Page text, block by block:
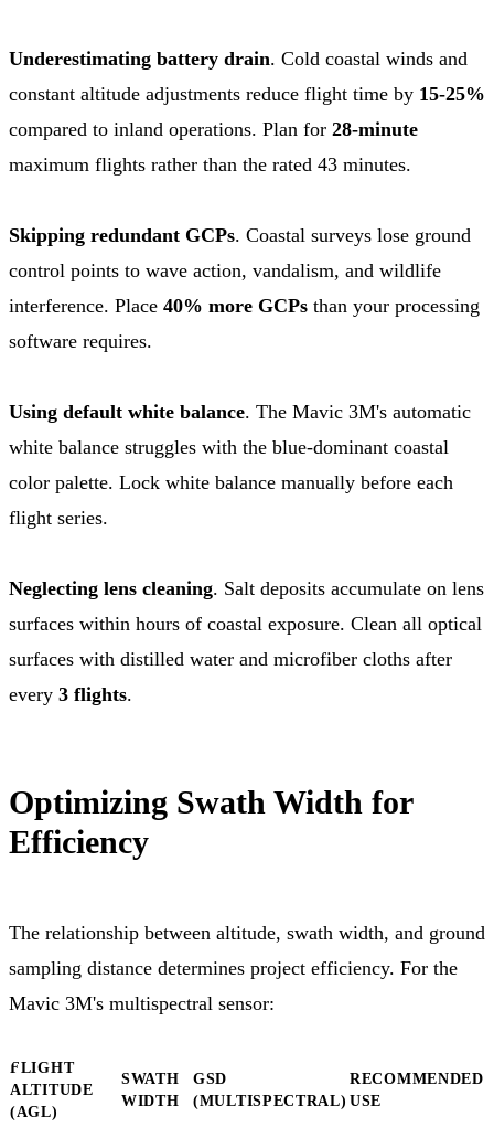
Underestimating battery drain. Cold coastal winds and
constant altitude adjustments reduce flight time by 15-25%
compared to inland operations. Plan for 28-minute
maximum flights rather than the rated 43 minutes.
Skipping redundant GCPs. Coastal surveys lose ground
control points to wave action, vandalism, and wildlife
interference. Place 40% more GCPs than your processing
software requires.
Using default white balance. The Mavic 3M's automatic
white balance struggles with the blue-dominant coastal
color palette. Lock white balance manually before each
flight series.
Neglecting lens cleaning. Salt deposits accumulate on lens
surfaces within hours of coastal exposure. Clean all optical
surfaces with distilled water and microfiber cloths after
every 3 flights.
Optimizing Swath Width for
Efficiency
The relationship between altitude, swath width, and ground
sampling distance determines project efficiency. For the
Mavic 3M's multispectral sensor:
FLIGHT
ALTITUDE
(AGL)
SWATH
WIDTH
GSD
(MULTISPECTRAL)
RECOMMENDED
USE